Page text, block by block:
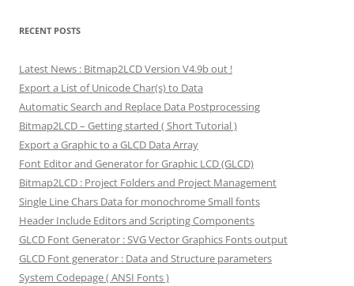
RECENT POSTS
Latest News : Bitmap2LCD Version V4.9b out !
Export a List of Unicode Char(s) to Data
Automatic Search and Replace Data Postprocessing
Bitmap2LCD – Getting started ( Short Tutorial )
Export a Graphic to a GLCD Data Array
Font Editor and Generator for Graphic LCD (GLCD)
Bitmap2LCD : Project Folders and Project Management
Single Line Chars Data for monochrome Small fonts
Header Include Editors and Scripting Components
GLCD Font Generator : SVG Vector Graphics Fonts output
GLCD Font generator : Data and Structure parameters
System Codepage ( ANSI Fonts )